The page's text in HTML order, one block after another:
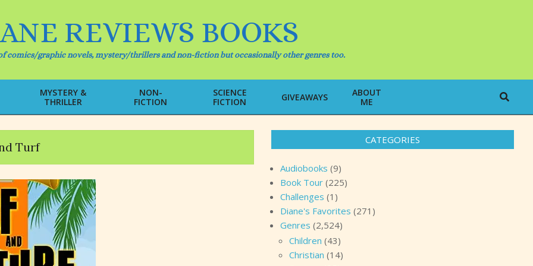
REVIEWS BOOKS
comics/graphic novels, mystery/thrillers and non-fiction but occasionally other genres too.
Primary
Navigation
Menu
MYSTERY &
THRILLER
NON-
FICTION
SCIENCE
FICTION
GIVEAWAYS
ABOUT
ME
Search
Turf CATEGORIES
Audiobooks (9)
Book Tour (225)
Challenges (1)
Diane's Favorites (271)
Genres (2,524)
Children (43)
Christian (14)